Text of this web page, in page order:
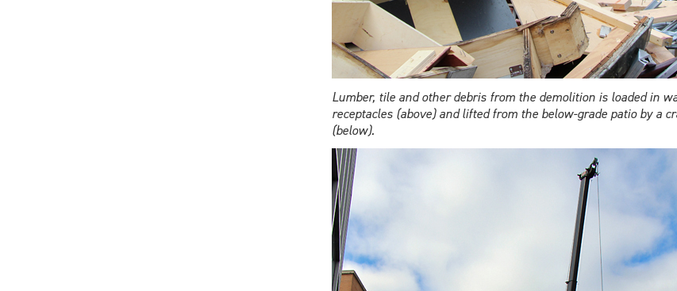
Lumber, tile and other debris from the demolition is loaded in
receptacles (above) and lifted from the below-grade patio by a
(below).